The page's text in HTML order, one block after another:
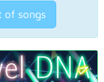
of songs